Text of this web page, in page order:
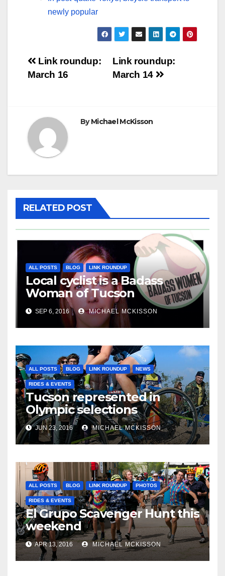
newly popular
Post
Link roundup:
March 14
Link roundup:
March 16
ByMichael McKisson
RELATED POST
ALL POSTS BLOG LINK ROUNDUP
Local cyclist is a Badass
Woman of Tucson
SEP 6, 2016 MICHAEL MCKISSON
ALL POSTS BLOG LINK ROUNDUP NEWS
RIDES & EVENTS
Tucson represented in
Olympic selections
JUN 23, 2016 MICHAEL MCKISSON
ALL POSTS BLOG LINK ROUNDUP PHOTOS
RIDES & EVENTS
El Grupo Scavenger Hunt this
weekend
APR 13, 2016 MICHAEL MCKISSON